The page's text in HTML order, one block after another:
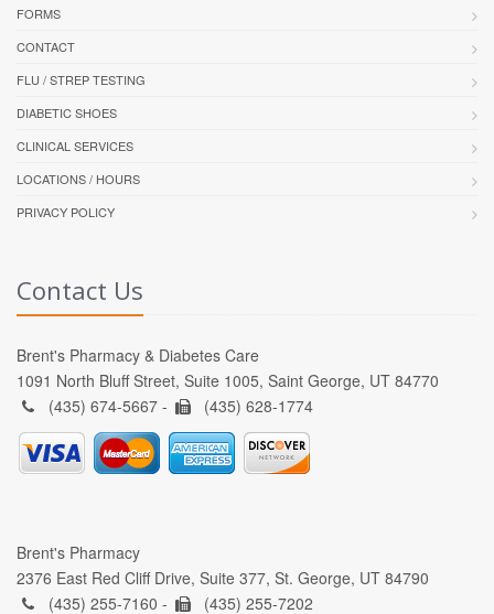
FORMS
CONTACT
FLU / STREP TESTING
DIABETIC SHOES
CLINICAL SERVICES
LOCATIONS / HOURS
PRIVACY POLICY
Contact Us
Brent's Pharmacy & Diabetes Care
1091 North Bluff Street, Suite 1005, Saint George, UT 84770
(435) 674-5667 -
(435) 628-1774
Brent's Pharmacy
2376 East Red Cliff Drive, Suite 377, St. George, UT 84790
(435) 255-7160 -
(435) 255-7202